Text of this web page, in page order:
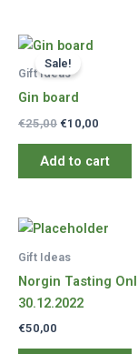
Sale!
Gift Ideas
Gin board
€25,00 Original
was:
€25,00.
€10,00
€10,00.
Add to cart
Gift Ideas
Norgin Tasting
30.12.2022
€50,00